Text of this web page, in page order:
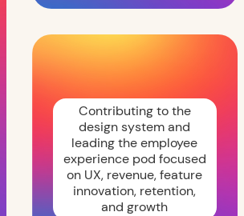
Contributing to the
design system and
leading the employee
experience pod focused
on UX, revenue, feature
innovation, retention,
and growth